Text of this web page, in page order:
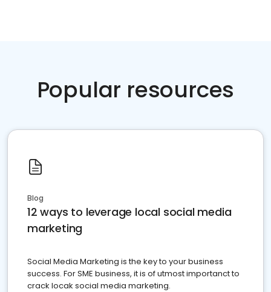
Popular resources
Blog
12 ways to leverage local social media
marketing
Social Media Marketing is the key to your business
success. For SME business, it is of utmost importanct to
crack locak social media marketing.